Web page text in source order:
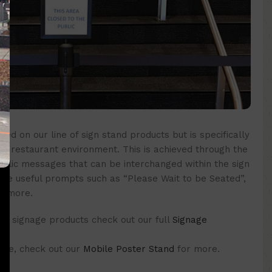
on our line of sign stand products but is specifically
restaurant environment. This is achieved through the
messages that can be interchanged within the sign
useful prompts such as “Please Wait to be Seated”,
more.
signage products check out our full Signage
check out our Mobile Poster Stand for more.